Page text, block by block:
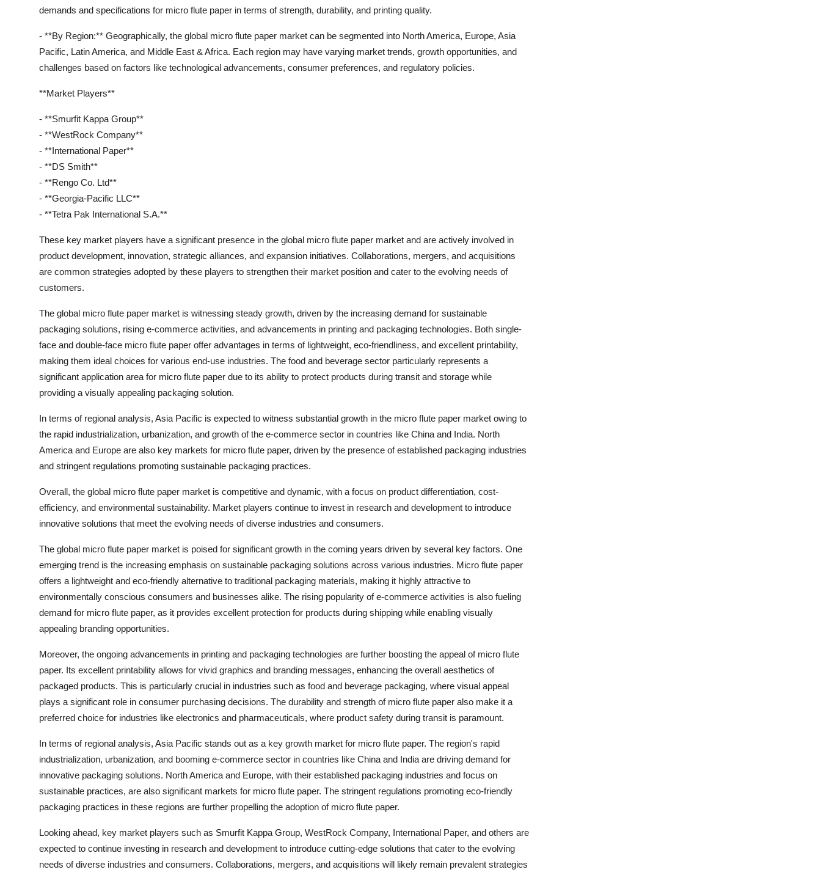
demands and specifications for micro flute paper in terms of strength, durability, and printing quality.
- **By Region:** Geographically, the global micro flute paper market can be segmented into North America, Europe, Asia
Pacific, Latin America, and Middle East & Africa. Each region may have varying market trends, growth opportunities, and
challenges based on factors like technological advancements, consumer preferences, and regulatory policies.
**Market Players**
- **Smurfit Kappa Group**
- **WestRock Company**
- **International Paper**
- **DS Smith**
- **Rengo Co. Ltd**
- **Georgia-Pacific LLC**
- **Tetra Pak International S.A.**
These key market players have a significant presence in the global micro flute paper market and are actively involved in
product development, innovation, strategic alliances, and expansion initiatives. Collaborations, mergers, and acquisitions
are common strategies adopted by these players to strengthen their market position and cater to the evolving needs of
customers.
The global micro flute paper market is witnessing steady growth, driven by the increasing demand for sustainable
packaging solutions, rising e-commerce activities, and advancements in printing and packaging technologies. Both single-
face and double-face micro flute paper offer advantages in terms of lightweight, eco-friendliness, and excellent printability,
making them ideal choices for various end-use industries. The food and beverage sector particularly represents a
significant application area for micro flute paper due to its ability to protect products during transit and storage while
providing a visually appealing packaging solution.
In terms of regional analysis, Asia Pacific is expected to witness substantial growth in the micro flute paper market owing to
the rapid industrialization, urbanization, and growth of the e-commerce sector in countries like China and India. North
America and Europe are also key markets for micro flute paper, driven by the presence of established packaging industries
and stringent regulations promoting sustainable packaging practices.
Overall, the global micro flute paper market is competitive and dynamic, with a focus on product differentiation, cost-
efficiency, and environmental sustainability. Market players continue to invest in research and development to introduce
innovative solutions that meet the evolving needs of diverse industries and consumers.
The global micro flute paper market is poised for significant growth in the coming years driven by several key factors. One
emerging trend is the increasing emphasis on sustainable packaging solutions across various industries. Micro flute paper
offers a lightweight and eco-friendly alternative to traditional packaging materials, making it highly attractive to
environmentally conscious consumers and businesses alike. The rising popularity of e-commerce activities is also fueling
demand for micro flute paper, as it provides excellent protection for products during shipping while enabling visually
appealing branding opportunities.
Moreover, the ongoing advancements in printing and packaging technologies are further boosting the appeal of micro flute
paper. Its excellent printability allows for vivid graphics and branding messages, enhancing the overall aesthetics of
packaged products. This is particularly crucial in industries such as food and beverage packaging, where visual appeal
plays a significant role in consumer purchasing decisions. The durability and strength of micro flute paper also make it a
preferred choice for industries like electronics and pharmaceuticals, where product safety during transit is paramount.
In terms of regional analysis, Asia Pacific stands out as a key growth market for micro flute paper. The region's rapid
industrialization, urbanization, and booming e-commerce sector in countries like China and India are driving demand for
innovative packaging solutions. North America and Europe, with their established packaging industries and focus on
sustainable practices, are also significant markets for micro flute paper. The stringent regulations promoting eco-friendly
packaging practices in these regions are further propelling the adoption of micro flute paper.
Looking ahead, key market players such as Smurfit Kappa Group, WestRock Company, International Paper, and others are
expected to continue investing in research and development to introduce cutting-edge solutions that cater to the evolving
needs of diverse industries and consumers. Collaborations, mergers, and acquisitions will likely remain prevalent strategies